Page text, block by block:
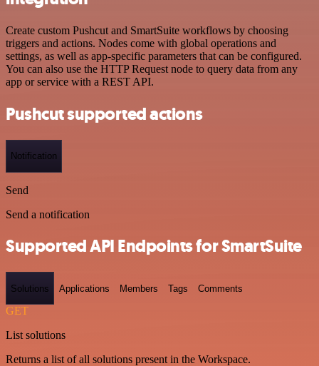
Create custom Pushcut and SmartSuite workflows by choosing
triggers and actions. Nodes come with global operations and
settings, as well as app-specific parameters that can be configured.
You can also use the HTTP Request node to query data from any
app or service with a REST API.
Pushcut supported actions
Notification
Send
Send a notification
Supported API Endpoints for SmartSuite
Solutions Applications Members Tags Comments
GET
List solutions
Returns a list of all solutions present in the Workspace.